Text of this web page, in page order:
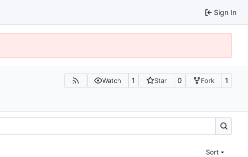
Sign In
Watch 1 Star 0 Fork 1
Sort